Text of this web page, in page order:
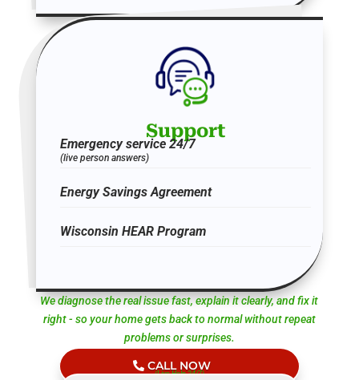
Support
Emergency service 24/7
(live person answers)
Energy Savings Agreement
Wisconsin HEAR Program
We diagnose the real issue fast, explain it clearly, and fix it
right - so your home gets back to normal without repeat
problems or surprises.
CALL NOW
(Live Help 24/7)